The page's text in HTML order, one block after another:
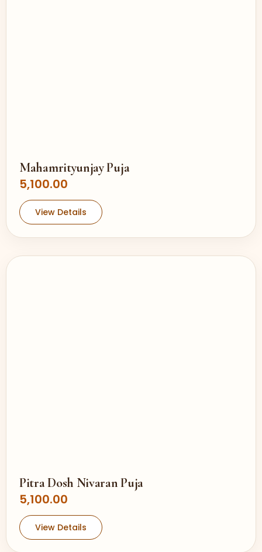
Mahamrityunjay Puja
5,100.00
View Details
Pitra Dosh Nivaran Puja
5,100.00
View Details